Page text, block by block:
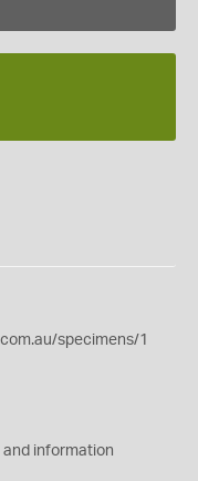
specimens/1
information